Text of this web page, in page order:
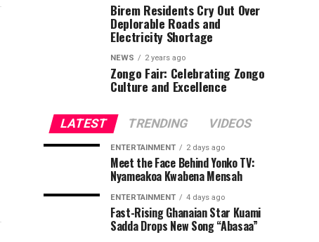
Birem Residents Cry Out Over
Deplorable Roads and
Electricity Shortage
NEWS 2 years ago
Zongo Fair: Celebrating Zongo
Culture and Excellence
LATEST TRENDING VIDEOS
ENTERTAINMENT 2 days ago
Meet the Face Behind Yonko TV:
Nyameakoa Kwabena Mensah
ENTERTAINMENT 4 days ago
Fast-Rising Ghanaian Star Kuami
Sadda Drops New Song “Abasaa”